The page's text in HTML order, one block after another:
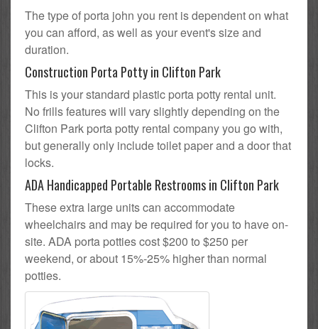
The type of porta john you rent is dependent on what
you can afford, as well as your event's size and
duration.
Construction Porta Potty in Clifton Park
This is your standard plastic porta potty rental unit.
No frills features will vary slightly depending on the
Clifton Park porta potty rental company you go with,
but generally only include toilet paper and a door that
locks.
ADA Handicapped Portable Restrooms in Clifton Park
These extra large units can accommodate
wheelchairs and may be required for you to have on-
site. ADA porta potties cost $200 to $250 per
weekend, or about 15%-25% higher than normal
potties.